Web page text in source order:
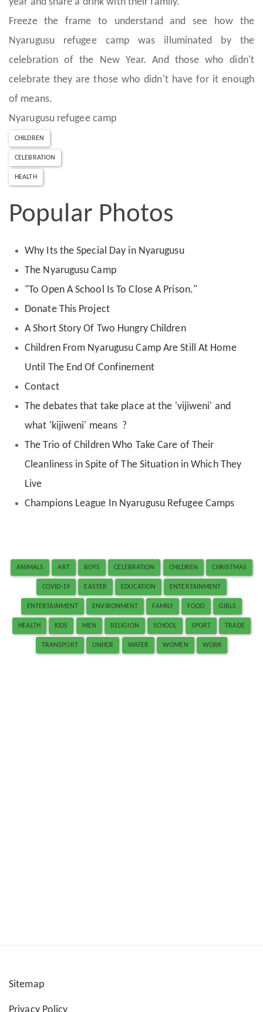
Freeze the frame to understand and see how the
Nyarugusu refugee camp was illuminated by the
celebration of the New Year. And those who didn't
celebrate they are those who didn't have for it enough
of means.
Nyarugusu refugee camp
CHILDREN
CELEBRATION
HEALTH
Popular Photos
Why Its the Special Day in Nyarugusu
The Nyarugusu Camp
"To Open A School Is To Close A Prison."
Donate This Project
A Short Story Of Two Hungry Children
Children From Nyarugusu Camp Are Still At Home
Until The End Of Confinement
Contact
The debates that take place at the 'vijiweni' and
what 'kijiweni' means ?
The Trio of Children Who Take Care of Their
Cleanliness in Spite of The Situation in Which They
Live
Champions League In Nyarugusu Refugee Camps
ANIMALS ART BOYS CELEBRATION CHILDREN CHRISTMAS
COVID-19 EASTER EDUCATION ENTERTAINMENT
ENTERTAINMENT ENVIRONMENT FAMILY FOOD GIRLS
HEALTH KIDS MEN RELIGION SCHOOL SPORT TRADE
TRANSPORT UNHCR WATER WOMEN WORK
User
Sitemap